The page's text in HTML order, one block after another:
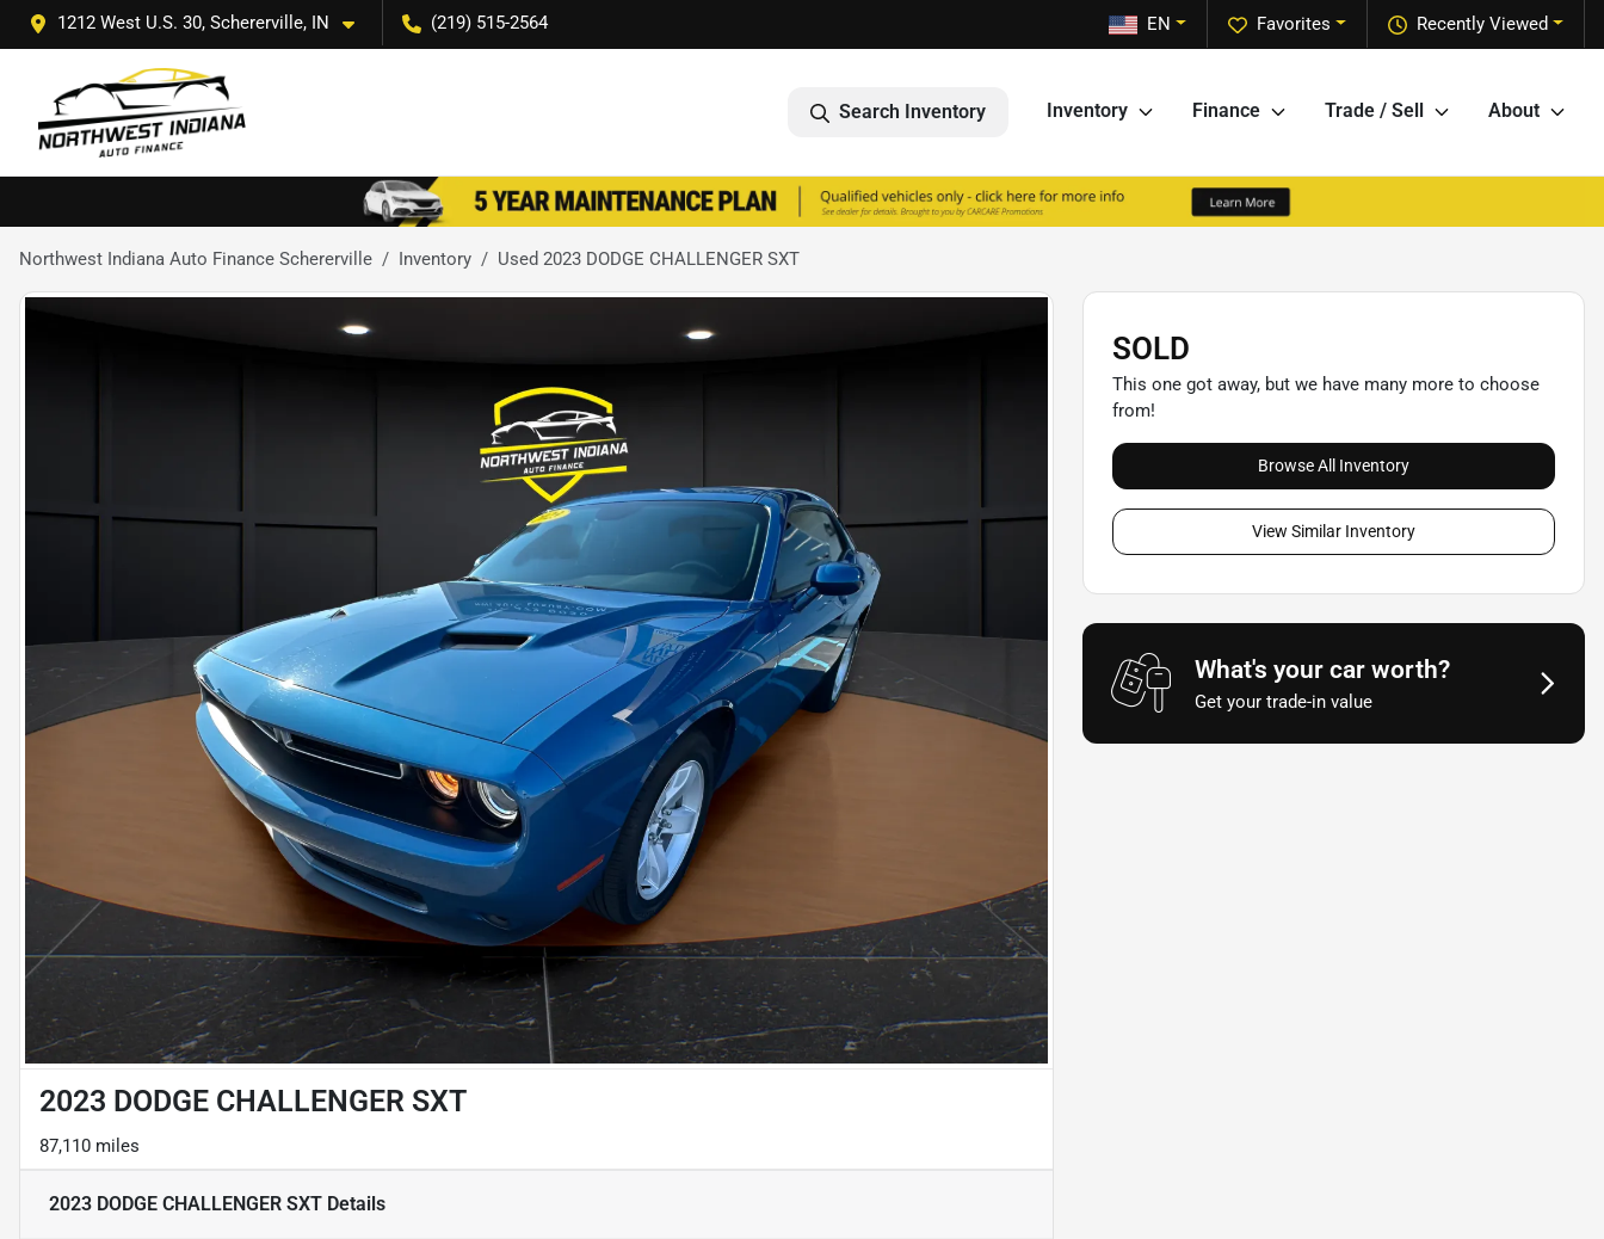
1212 West U.S. 30, Schererville, IN (219) 515-2564 Recently Viewed
Favorites
EN
Search Inventory Inventory Finance Trade / Sell About
Northwest Indiana Auto Finance Schererville Inventory Used 2023 DODGE CHALLENGER SXT
2023 DODGE CHALLENGER SXT
87,110 miles
2023 DODGE CHALLENGER SXT Details
SOLD
This one got away, but we have many more to choose
from!
Browse All Inventory
View Similar Inventory
What's your car worth?
Get your trade-in value